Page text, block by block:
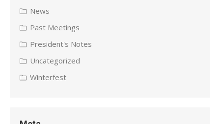
News
Past Meetings
President's Notes
Uncategorized
Winterfest